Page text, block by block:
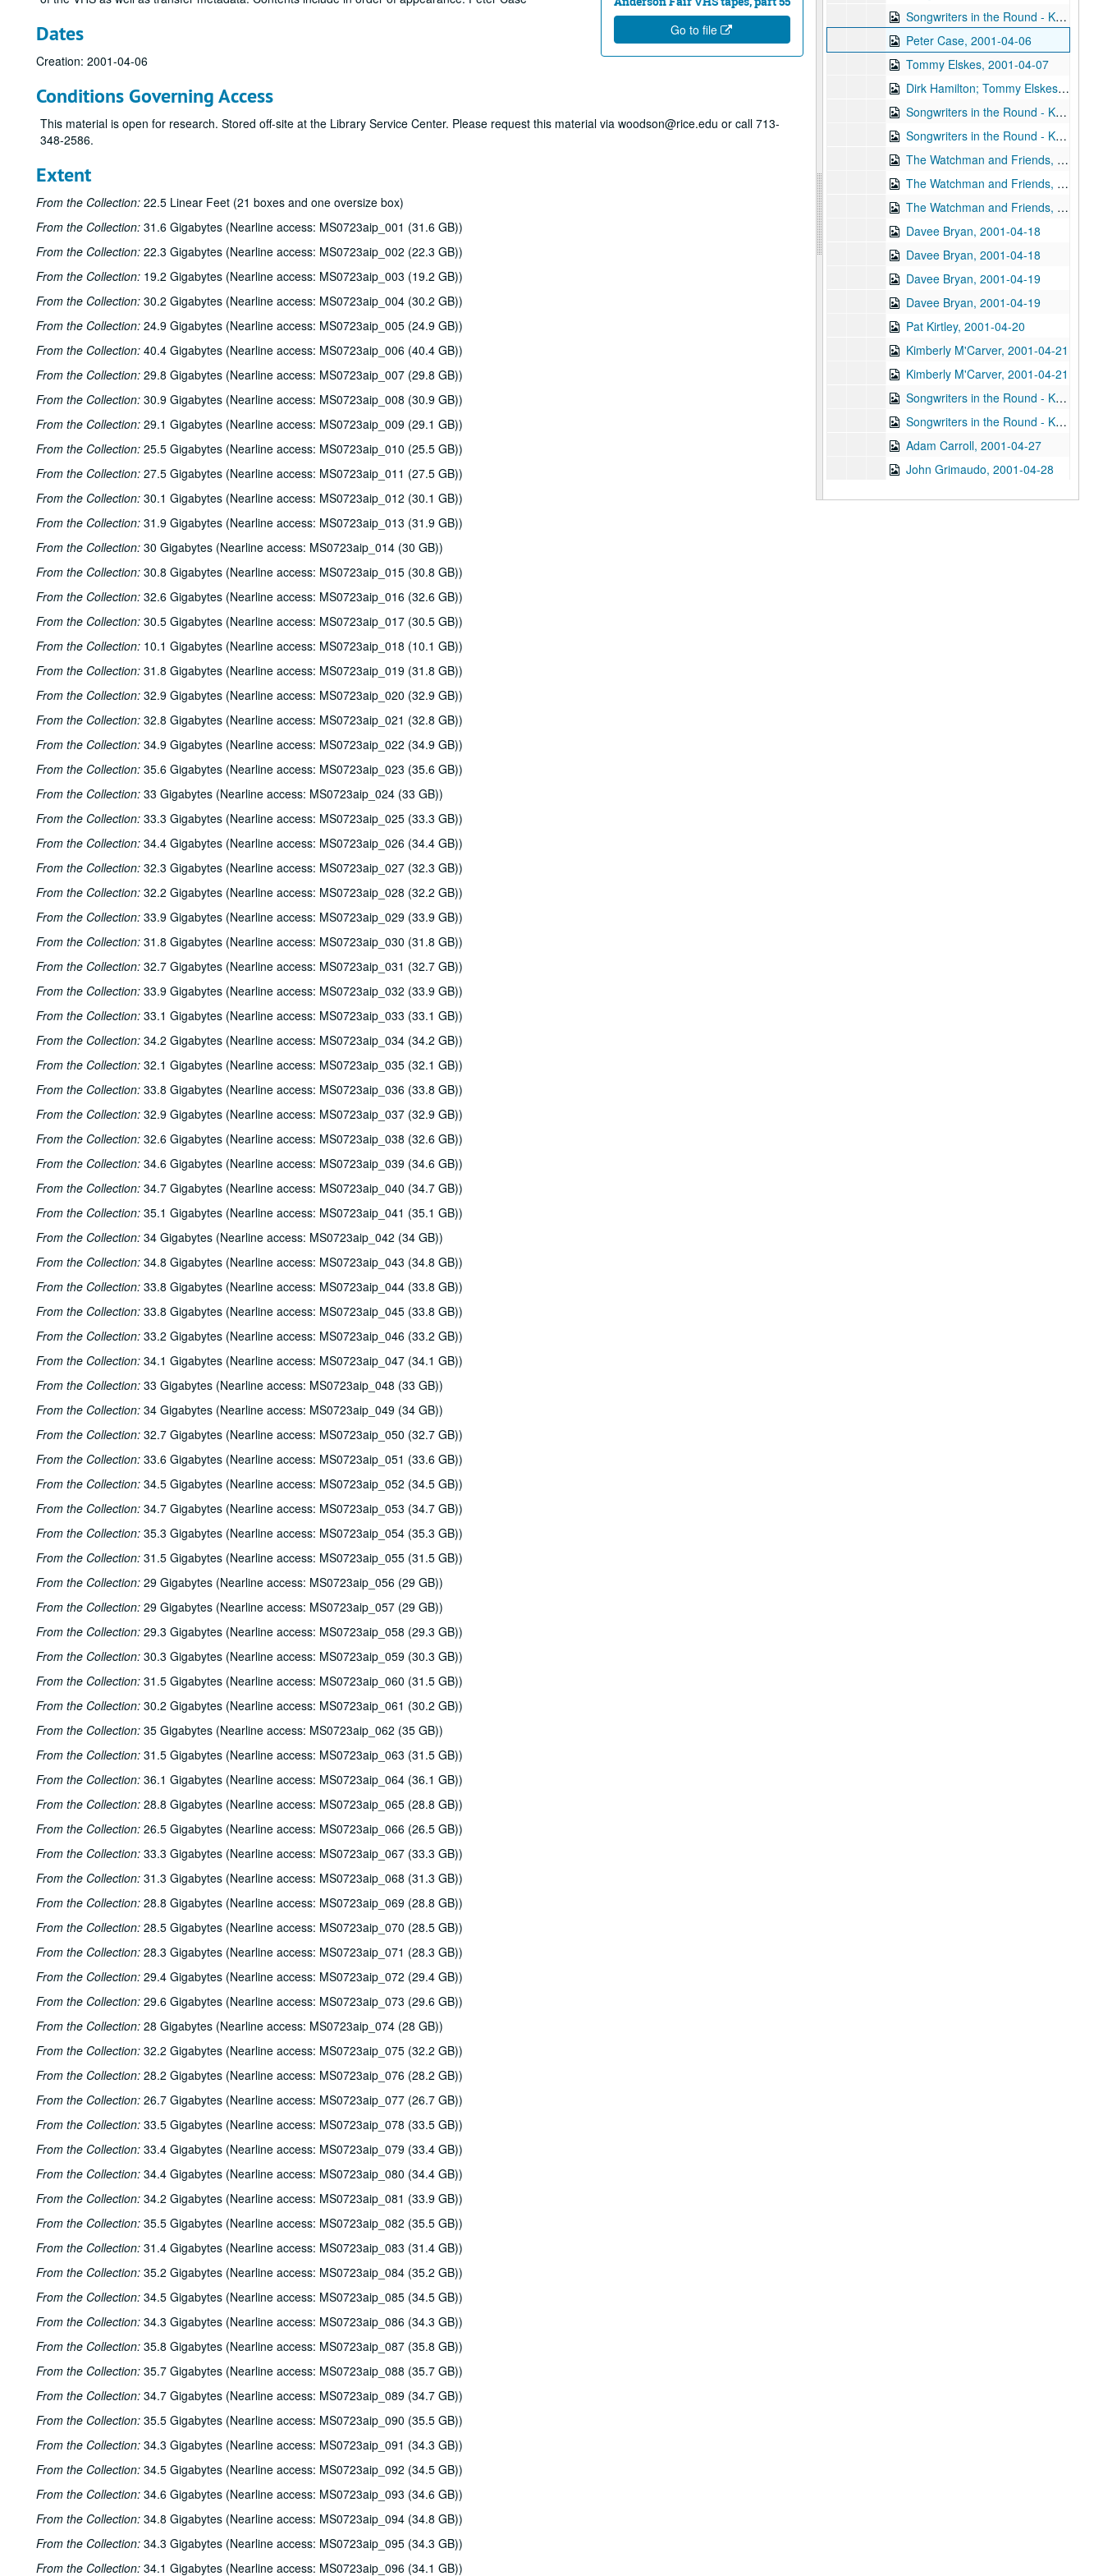
Go to file
Dates
Creation: 2001-04-06
Conditions Governing Access
This material is open for research. Stored off-site at the Library Service Center. Please request this material via woodson@rice.edu or call 713-
348-2586.
Extent
From the Collection: 22.5 Linear Feet (21 boxes and one oversize box)
From the Collection: 31.6 Gigabytes (Nearline access: MS0723aip_001 (31.6 GB))
From the Collection: 22.3 Gigabytes (Nearline access: MS0723aip_002 (22.3 GB))
From the Collection: 19.2 Gigabytes (Nearline access: MS0723aip_003 (19.2 GB))
From the Collection: 30.2 Gigabytes (Nearline access: MS0723aip_004 (30.2 GB))
From the Collection: 24.9 Gigabytes (Nearline access: MS0723aip_005 (24.9 GB))
From the Collection: 40.4 Gigabytes (Nearline access: MS0723aip_006 (40.4 GB))
From the Collection: 29.8 Gigabytes (Nearline access: MS0723aip_007 (29.8 GB))
From the Collection: 30.9 Gigabytes (Nearline access: MS0723aip_008 (30.9 GB))
From the Collection: 29.1 Gigabytes (Nearline access: MS0723aip_009 (29.1 GB))
From the Collection: 25.5 Gigabytes (Nearline access: MS0723aip_010 (25.5 GB))
From the Collection: 27.5 Gigabytes (Nearline access: MS0723aip_011 (27.5 GB))
From the Collection: 30.1 Gigabytes (Nearline access: MS0723aip_012 (30.1 GB))
From the Collection: 31.9 Gigabytes (Nearline access: MS0723aip_013 (31.9 GB))
From the Collection: 30 Gigabytes (Nearline access: MS0723aip_014 (30 GB))
From the Collection: 30.8 Gigabytes (Nearline access: MS0723aip_015 (30.8 GB))
From the Collection: 32.6 Gigabytes (Nearline access: MS0723aip_016 (32.6 GB))
From the Collection: 30.5 Gigabytes (Nearline access: MS0723aip_017 (30.5 GB))
From the Collection: 10.1 Gigabytes (Nearline access: MS0723aip_018 (10.1 GB))
From the Collection: 31.8 Gigabytes (Nearline access: MS0723aip_019 (31.8 GB))
From the Collection: 32.9 Gigabytes (Nearline access: MS0723aip_020 (32.9 GB))
From the Collection: 32.8 Gigabytes (Nearline access: MS0723aip_021 (32.8 GB))
From the Collection: 34.9 Gigabytes (Nearline access: MS0723aip_022 (34.9 GB))
From the Collection: 35.6 Gigabytes (Nearline access: MS0723aip_023 (35.6 GB))
From the Collection: 33 Gigabytes (Nearline access: MS0723aip_024 (33 GB))
From the Collection: 33.3 Gigabytes (Nearline access: MS0723aip_025 (33.3 GB))
From the Collection: 34.4 Gigabytes (Nearline access: MS0723aip_026 (34.4 GB))
From the Collection: 32.3 Gigabytes (Nearline access: MS0723aip_027 (32.3 GB))
From the Collection: 32.2 Gigabytes (Nearline access: MS0723aip_028 (32.2 GB))
From the Collection: 33.9 Gigabytes (Nearline access: MS0723aip_029 (33.9 GB))
From the Collection: 31.8 Gigabytes (Nearline access: MS0723aip_030 (31.8 GB))
From the Collection: 32.7 Gigabytes (Nearline access: MS0723aip_031 (32.7 GB))
From the Collection: 33.9 Gigabytes (Nearline access: MS0723aip_032 (33.9 GB))
From the Collection: 33.1 Gigabytes (Nearline access: MS0723aip_033 (33.1 GB))
From the Collection: 34.2 Gigabytes (Nearline access: MS0723aip_034 (34.2 GB))
From the Collection: 32.1 Gigabytes (Nearline access: MS0723aip_035 (32.1 GB))
From the Collection: 33.8 Gigabytes (Nearline access: MS0723aip_036 (33.8 GB))
From the Collection: 32.9 Gigabytes (Nearline access: MS0723aip_037 (32.9 GB))
From the Collection: 32.6 Gigabytes (Nearline access: MS0723aip_038 (32.6 GB))
From the Collection: 34.6 Gigabytes (Nearline access: MS0723aip_039 (34.6 GB))
From the Collection: 34.7 Gigabytes (Nearline access: MS0723aip_040 (34.7 GB))
From the Collection: 35.1 Gigabytes (Nearline access: MS0723aip_041 (35.1 GB))
From the Collection: 34 Gigabytes (Nearline access: MS0723aip_042 (34 GB))
From the Collection: 34.8 Gigabytes (Nearline access: MS0723aip_043 (34.8 GB))
From the Collection: 33.8 Gigabytes (Nearline access: MS0723aip_044 (33.8 GB))
From the Collection: 33.8 Gigabytes (Nearline access: MS0723aip_045 (33.8 GB))
From the Collection: 33.2 Gigabytes (Nearline access: MS0723aip_046 (33.2 GB))
From the Collection: 34.1 Gigabytes (Nearline access: MS0723aip_047 (34.1 GB))
From the Collection: 33 Gigabytes (Nearline access: MS0723aip_048 (33 GB))
From the Collection: 34 Gigabytes (Nearline access: MS0723aip_049 (34 GB))
From the Collection: 32.7 Gigabytes (Nearline access: MS0723aip_050 (32.7 GB))
From the Collection: 33.6 Gigabytes (Nearline access: MS0723aip_051 (33.6 GB))
From the Collection: 34.5 Gigabytes (Nearline access: MS0723aip_052 (34.5 GB))
From the Collection: 34.7 Gigabytes (Nearline access: MS0723aip_053 (34.7 GB))
From the Collection: 35.3 Gigabytes (Nearline access: MS0723aip_054 (35.3 GB))
From the Collection: 31.5 Gigabytes (Nearline access: MS0723aip_055 (31.5 GB))
From the Collection: 29 Gigabytes (Nearline access: MS0723aip_056 (29 GB))
From the Collection: 29 Gigabytes (Nearline access: MS0723aip_057 (29 GB))
From the Collection: 29.3 Gigabytes (Nearline access: MS0723aip_058 (29.3 GB))
From the Collection: 30.3 Gigabytes (Nearline access: MS0723aip_059 (30.3 GB))
From the Collection: 31.5 Gigabytes (Nearline access: MS0723aip_060 (31.5 GB))
From the Collection: 30.2 Gigabytes (Nearline access: MS0723aip_061 (30.2 GB))
From the Collection: 35 Gigabytes (Nearline access: MS0723aip_062 (35 GB))
From the Collection: 31.5 Gigabytes (Nearline access: MS0723aip_063 (31.5 GB))
From the Collection: 36.1 Gigabytes (Nearline access: MS0723aip_064 (36.1 GB))
From the Collection: 28.8 Gigabytes (Nearline access: MS0723aip_065 (28.8 GB))
From the Collection: 26.5 Gigabytes (Nearline access: MS0723aip_066 (26.5 GB))
From the Collection: 33.3 Gigabytes (Nearline access: MS0723aip_067 (33.3 GB))
From the Collection: 31.3 Gigabytes (Nearline access: MS0723aip_068 (31.3 GB))
From the Collection: 28.8 Gigabytes (Nearline access: MS0723aip_069 (28.8 GB))
From the Collection: 28.5 Gigabytes (Nearline access: MS0723aip_070 (28.5 GB))
From the Collection: 28.3 Gigabytes (Nearline access: MS0723aip_071 (28.3 GB))
From the Collection: 29.4 Gigabytes (Nearline access: MS0723aip_072 (29.4 GB))
From the Collection: 29.6 Gigabytes (Nearline access: MS0723aip_073 (29.6 GB))
From the Collection: 28 Gigabytes (Nearline access: MS0723aip_074 (28 GB))
From the Collection: 32.2 Gigabytes (Nearline access: MS0723aip_075 (32.2 GB))
From the Collection: 28.2 Gigabytes (Nearline access: MS0723aip_076 (28.2 GB))
From the Collection: 26.7 Gigabytes (Nearline access: MS0723aip_077 (26.7 GB))
From the Collection: 33.5 Gigabytes (Nearline access: MS0723aip_078 (33.5 GB))
From the Collection: 33.4 Gigabytes (Nearline access: MS0723aip_079 (33.4 GB))
From the Collection: 34.4 Gigabytes (Nearline access: MS0723aip_080 (34.4 GB))
From the Collection: 34.2 Gigabytes (Nearline access: MS0723aip_081 (33.9 GB))
From the Collection: 35.5 Gigabytes (Nearline access: MS0723aip_082 (35.5 GB))
From the Collection: 31.4 Gigabytes (Nearline access: MS0723aip_083 (31.4 GB))
From the Collection: 35.2 Gigabytes (Nearline access: MS0723aip_084 (35.2 GB))
From the Collection: 34.5 Gigabytes (Nearline access: MS0723aip_085 (34.5 GB))
From the Collection: 34.3 Gigabytes (Nearline access: MS0723aip_086 (34.3 GB))
From the Collection: 35.8 Gigabytes (Nearline access: MS0723aip_087 (35.8 GB))
From the Collection: 35.7 Gigabytes (Nearline access: MS0723aip_088 (35.7 GB))
From the Collection: 34.7 Gigabytes (Nearline access: MS0723aip_089 (34.7 GB))
From the Collection: 35.5 Gigabytes (Nearline access: MS0723aip_090 (35.5 GB))
From the Collection: 34.3 Gigabytes (Nearline access: MS0723aip_091 (34.3 GB))
From the Collection: 34.5 Gigabytes (Nearline access: MS0723aip_092 (34.5 GB))
From the Collection: 34.6 Gigabytes (Nearline access: MS0723aip_093 (34.6 GB))
From the Collection: 34.8 Gigabytes (Nearline access: MS0723aip_094 (34.8 GB))
From the Collection: 34.3 Gigabytes (Nearline access: MS0723aip_095 (34.3 GB))
From the Collection: 34.1 Gigabytes (Nearline access: MS0723aip_096 (34.1 GB))
Songwriters in the Round - Ken Gaines, Wayne Wilkerson, Korb and Lovejoy, Grady Lee, 2001-03-29
Peter Case, 2001-04-06
Tommy Elskes, 2001-04-07
Dirk Hamilton; Tommy Elskes, 2001-04-07
Songwriters in the Round - Ken Gaines, Wayne Wilkerson, Nancy Cook, Steve Brooks, 2001-04-12
Songwriters in the Round - Ken Gaines, Wayne Wilkerson, Nancy Cook, Steve Brooks, 2001-04-12
The Watchman and Friends, 2001-04-13
The Watchman and Friends, 2001-04-14
The Watchman and Friends, 2001-04-14
Davee Bryan, 2001-04-18
Davee Bryan, 2001-04-18
Davee Bryan, 2001-04-19
Davee Bryan, 2001-04-19
Pat Kirtley, 2001-04-20
Kimberly M'Carver, 2001-04-21
Kimberly M'Carver, 2001-04-21
Songwriters in the Round - Ken Gaines, Wayne Wilkerson, Thaddeus Breneman, Annie Benjamin, Rene Lawrence; Clay Farmer, 2001-04-26-2001-04-27
Songwriters in the Round - Ken Gaines, Wayne Wilkerson, Thaddeus Breneman, Annie Benjamin, Rene Lawrence, 2001-04-26
Adam Carroll, 2001-04-27
John Grimaudo, 2001-04-28